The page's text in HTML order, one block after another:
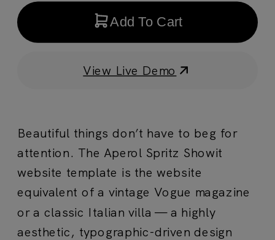
Add To Cart
View Live Demo
Beautiful things don’t have to beg for
attention. The Aperol Spritz Showit
website template is the website
equivalent of a vintage Vogue magazine
or a classic Italian villa — a highly
aesthetic, typographic-driven design